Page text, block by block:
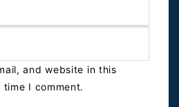
and website in this
I comment.